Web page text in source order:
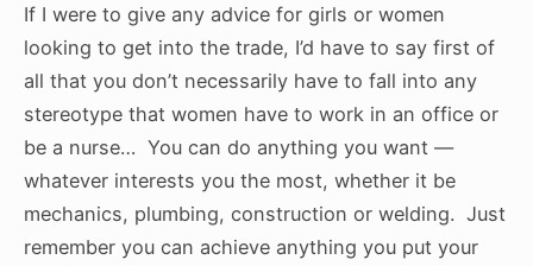
If I were to give any advice for girls or women
looking to get into the trade, I’d have to say first of
all that you don’t necessarily have to fall into any
stereotype that women have to work in an office or
be a nurse… You can do anything you want —
whatever interests you the most, whether it be
mechanics, plumbing, construction or welding. Just
remember you can achieve anything you put your